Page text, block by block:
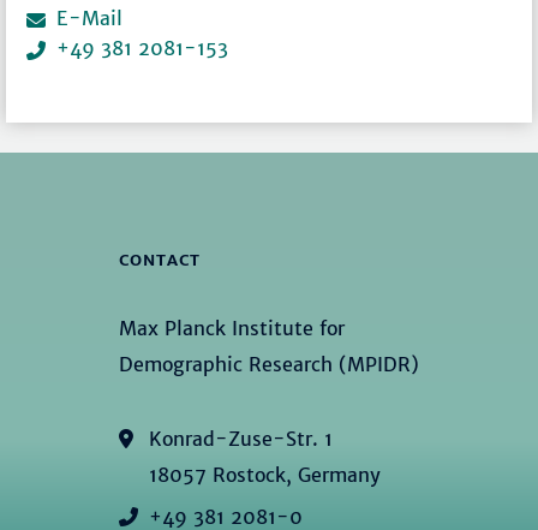
E-Mail
+49 381 2081-153
CONTACT
Max Planck Institute for
Demographic Research (MPIDR)
Konrad-Zuse-Str. 1
18057 Rostock, Germany
+49 381 2081-0